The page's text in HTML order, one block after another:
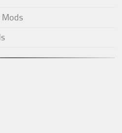
Mods